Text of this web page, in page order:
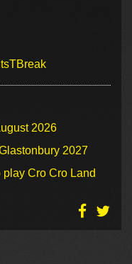
2026
2027
Cro Cro Land